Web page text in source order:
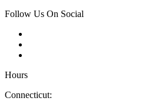
Follow Us On Social
Hours
Connecticut: